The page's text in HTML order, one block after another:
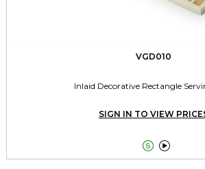
VGD010
Inlaid Decorative Rectangle
SIGN IN TO VIEW
 